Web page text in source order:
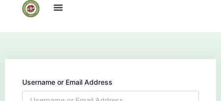
Username or Email Address